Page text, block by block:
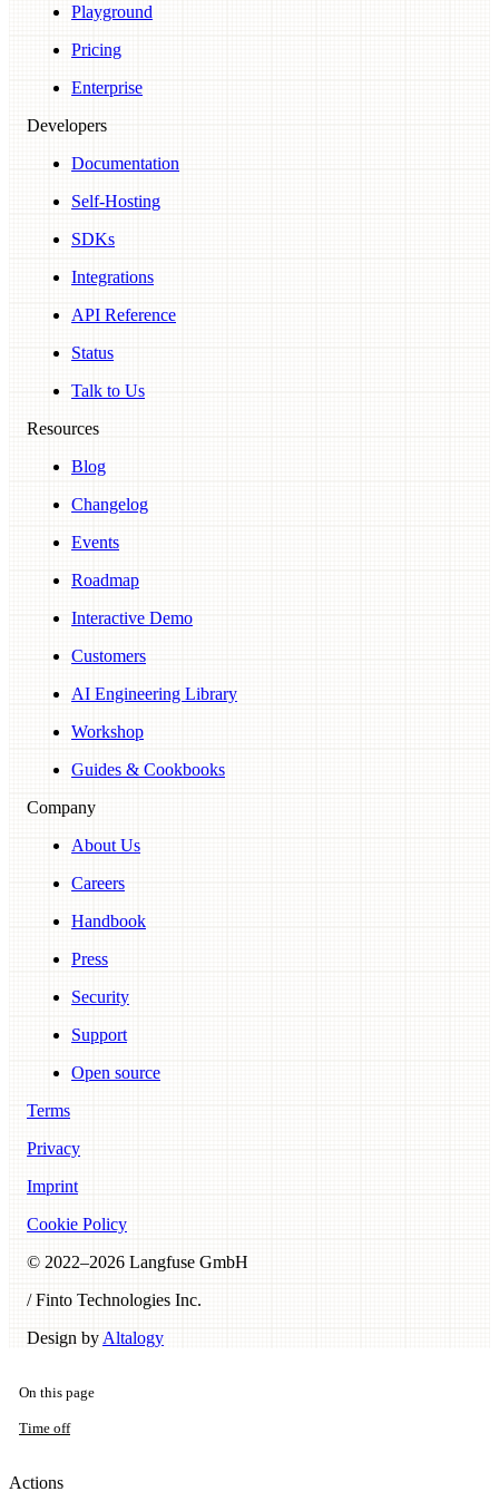
Playground
Pricing
Enterprise
Developers
Documentation
Self-Hosting
SDKs
Integrations
API Reference
Status
Talk to Us
Resources
Blog
Changelog
Events
Roadmap
Interactive Demo
Customers
AI Engineering Library
Workshop
Guides & Cookbooks
Company
About Us
Careers
Handbook
Press
Security
Support
Open source
Terms
Privacy
Imprint
Cookie Policy
© 2022–2026 Langfuse GmbH
/ Finto Technologies Inc.
Design by Altalogy
On this page
Time off
Actions